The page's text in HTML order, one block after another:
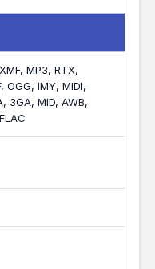
MP3, RTX,
OGG, IMY, MIDI,
3GA, MID, AWB,